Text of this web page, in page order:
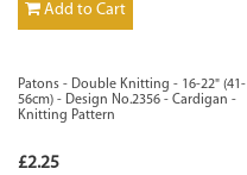
Add to Cart
Patons - Double Knitting - 16-22" (41-
56cm) - Design No.2356 - Cardigan -
Knitting Pattern
£2.25